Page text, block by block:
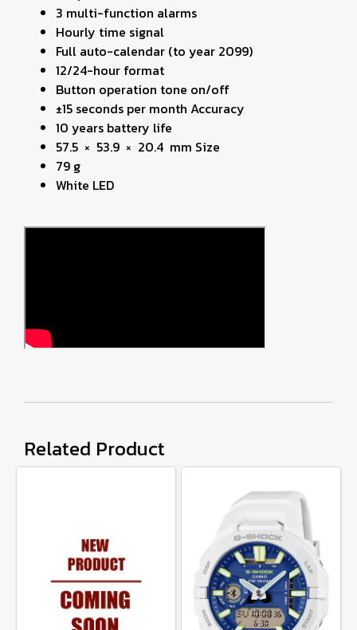
3 multi-function alarms
Hourly time signal
Full auto-calendar (to year 2099)
12/24-hour format
Button operation tone on/off
±15 seconds per month Accuracy
10 years battery life
57.5 × 53.9 × 20.4 mm Size
79 g
White LED
Related Product